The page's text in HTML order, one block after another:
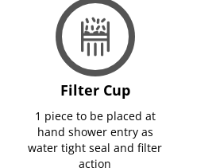
Filter Cup
1 piece to be placed at
hand shower entry as
water tight seal and filter
action